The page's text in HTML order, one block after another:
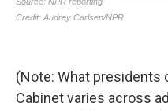
(Note: What presidents
Cabinet varies across